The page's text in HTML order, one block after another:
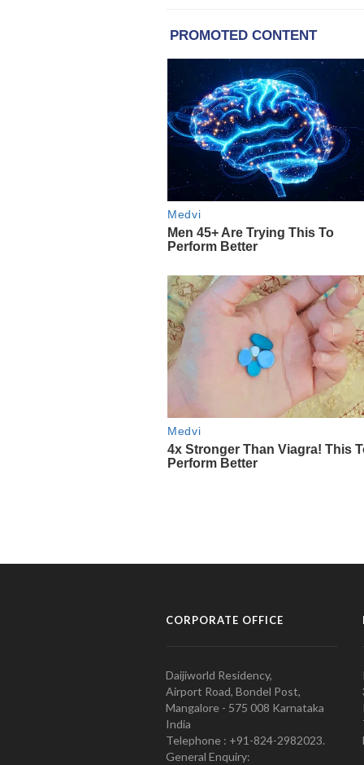
CORPORATE OFFICE
Daijiworld Residency,
Airport Road, Bondel Post,
Mangalore - 575 008 Karnataka
India
Telephone : +91-824-2982023.
General Enquiry: